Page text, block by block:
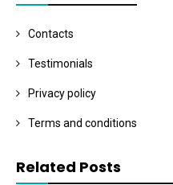
Contacts
Testimonials
Privacy policy
Terms and conditions
Related Posts